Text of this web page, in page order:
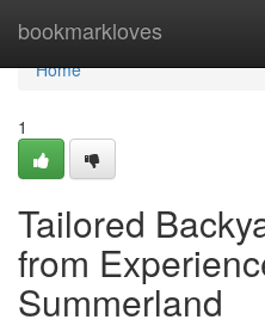
bookmarkloves
Home
Home
1
Tailored
from
Summerland